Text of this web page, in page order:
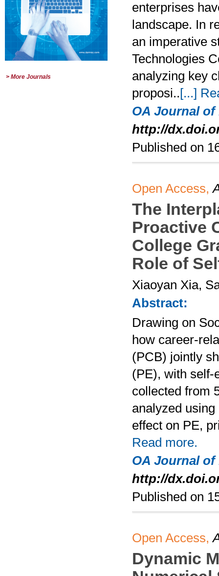
> More Journals
enterprises
landscape. In
an imperative
Technologies
analyzing key
proposi.. [...]
OA Journal of
http://
Published on
Open Access,
The
Proactive
College
Role of
Xiaoyan Xia,
Abstract:
Drawing on
how career-
(PCB) jointly
(PE), with self-
collected from
analyzed
effect on PE,
Read more.
OA Journal of
http://
Published on
Open Access,
Dynamic